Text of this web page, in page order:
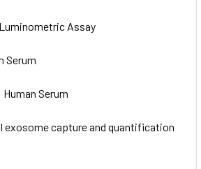
Luminometric Assay
Serum
Human Serum
exosome capture and quantification